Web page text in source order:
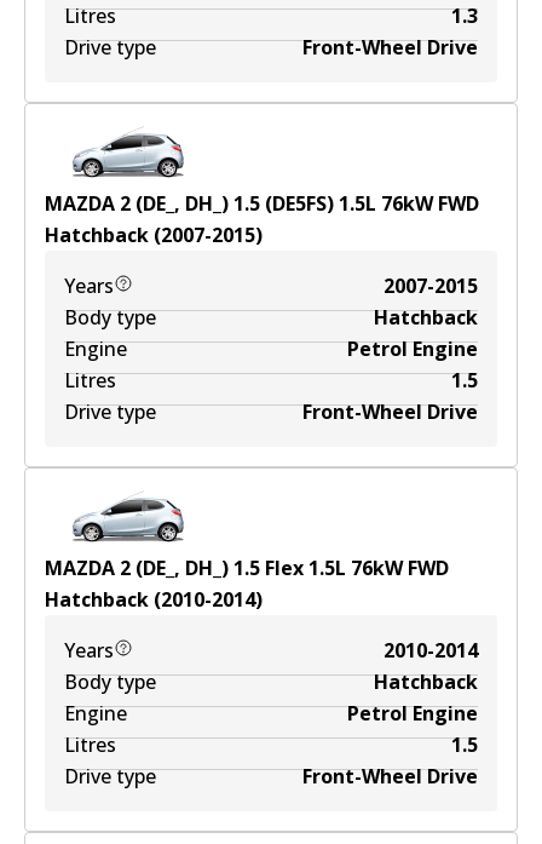
Litres
1.3
Drive type
Front-Wheel Drive
MAZDA 2 (DE_, DH_) 1.5 (DE5FS) 1.5L 76kWFWD
Hatchback (2007-2015)
Years
2007-2015
Body type
Hatchback
Engine
Petrol Engine
Litres
1.5
Drive type
Front-Wheel Drive
MAZDA 2 (DE_, DH_) 1.5 Flex 1.5L 76kWFWD
Hatchback (2010-2014)
Years
2010-2014
Body type
Hatchback
Engine
Petrol Engine
Litres
1.5
Drive type
Front-Wheel Drive